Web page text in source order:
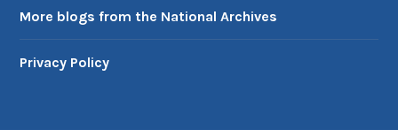
More blogs from the National Archives
Privacy Policy